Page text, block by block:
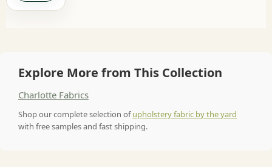
Explore More from This Collection
Charlotte Fabrics
Shop our complete selection ofupholstery fabric by the yard
with free samples and fast shipping.